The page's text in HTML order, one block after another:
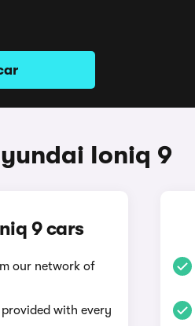
Ioniq 9
9 cars
our network of
with every